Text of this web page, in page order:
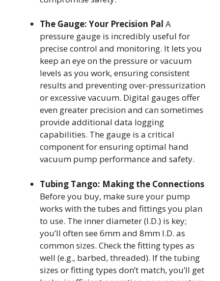
The Gauge: Your Precision Pal A
pressure gauge is incredibly useful for
precise control and monitoring. It lets you
keep an eye on the pressure or vacuum
levels as you work, ensuring consistent
results and preventing over-pressurization
or excessive vacuum. Digital gauges offer
even greater precision and can sometimes
provide additional data logging
capabilities. The gauge is a critical
component for ensuring optimal hand
vacuum pump performance and safety.
Tubing Tango: Making the Connections
Before you buy, make sure your pump
works with the tubes and fittings you plan
to use. The inner diameter (I.D.) is key;
you’ll often see 6mm and 8mm I.D. as
common sizes. Check the fitting types as
well (e.g., barbed, threaded). If the tubing
sizes or fitting types don’t match, you’ll get